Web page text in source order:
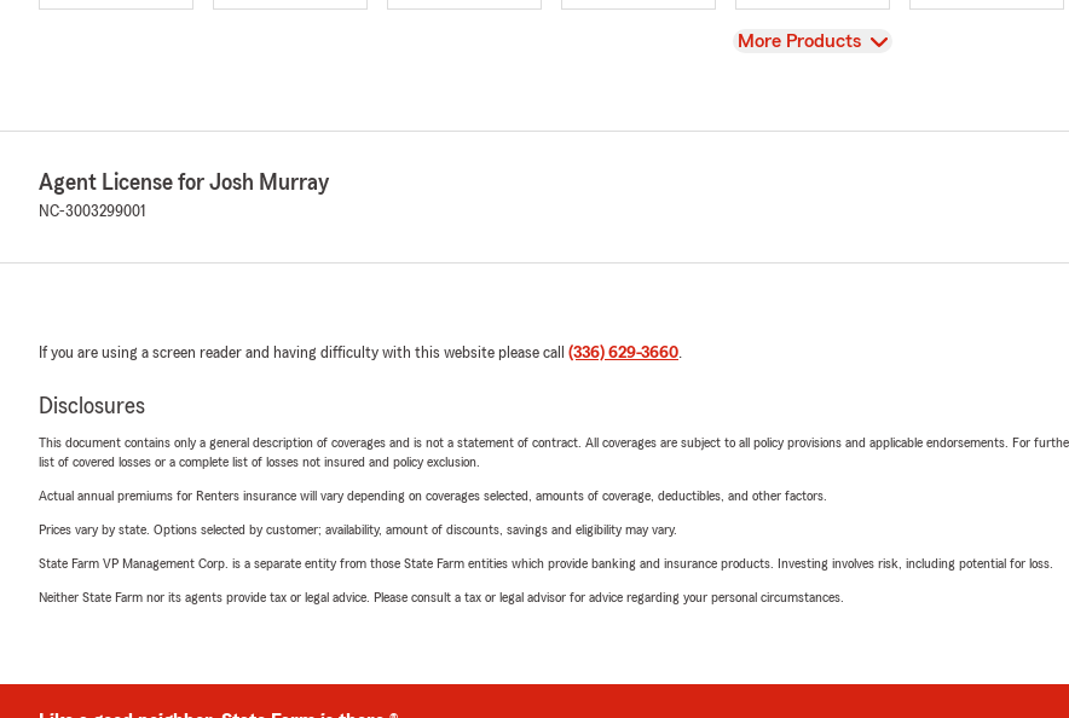
View
More Products
Agent License for Josh Murray
NC-3003299001
If you are using a screen reader and having difficulty with this website please call (336) 629-3660.
Disclosures
This document contains only a general description of coverages and is not a statement of contract. All coverages are subject to all policy provisions and applicable endorsements. For
list of covered losses or a complete list of losses not insured and policy exclusion.
Actual annual premiums for Renters insurance will vary depending on coverages selected, amounts of coverage, deductibles, and other factors.
Prices vary by state. Options selected by customer; availability, amount of discounts, savings and eligibility may vary.
State Farm VP Management Corp. is a separate entity from those State Farm entities which provide banking and insurance products. Investing involves risk, including potential for loss.
Neither State Farm nor its agents provide tax or legal advice. Please consult a tax or legal advisor for advice regarding your personal circumstances.